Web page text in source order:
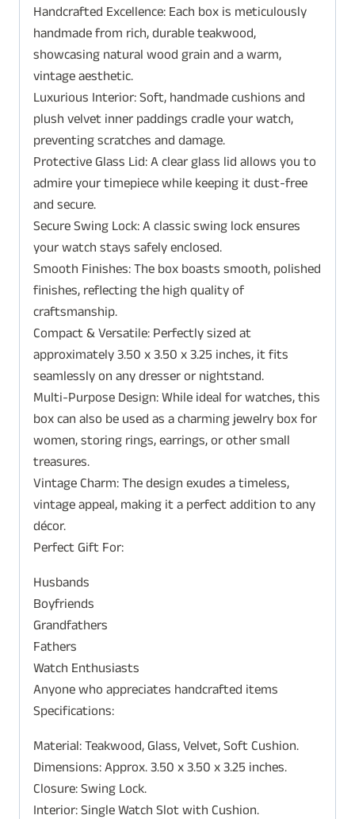
Handcrafted Excellence: Each box is meticulously
handmade from rich, durable teakwood,
showcasing natural wood grain and a warm,
vintage aesthetic.
Luxurious Interior: Soft, handmade cushions and
plush velvet inner paddings cradle your watch,
preventing scratches and damage.
Protective Glass Lid: A clear glass lid allows you to
admire your timepiece while keeping it dust-free
and secure.
Secure Swing Lock: A classic swing lock ensures
your watch stays safely enclosed.
Smooth Finishes: The box boasts smooth, polished
finishes, reflecting the high quality of
craftsmanship.
Compact & Versatile: Perfectly sized at
approximately 3.50 x 3.50 x 3.25 inches, it fits
seamlessly on any dresser or nightstand.
Multi-Purpose Design: While ideal for watches, this
box can also be used as a charming jewelry box for
women, storing rings, earrings, or other small
treasures.
Vintage Charm: The design exudes a timeless,
vintage appeal, making it a perfect addition to any
décor.
Perfect Gift For:
Husbands
Boyfriends
Grandfathers
Fathers
Watch Enthusiasts
Anyone who appreciates handcrafted items
Specifications:
Material: Teakwood, Glass, Velvet, Soft Cushion.
Dimensions: Approx. 3.50 x 3.50 x 3.25 inches.
Closure: Swing Lock.
Interior: Single Watch Slot with Cushion.